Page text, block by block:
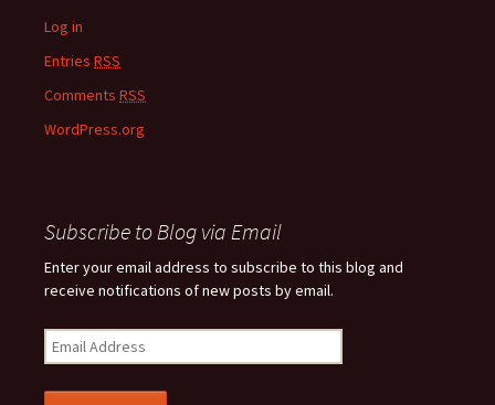
Log in
Entries RSS
Comments RSS
WordPress.org
Subscribe to Blog via Email
Enter your email address to subscribe to this blog and
receive notifications of new posts by email.